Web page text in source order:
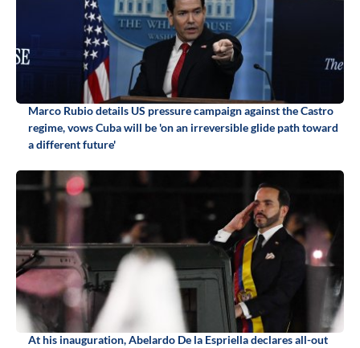
Marco Rubio details US pressure campaign against the Castro
regime, vows Cuba will be 'on an irreversible glide path toward
a different future'
At his inauguration, Abelardo De la Espriella declares all-out